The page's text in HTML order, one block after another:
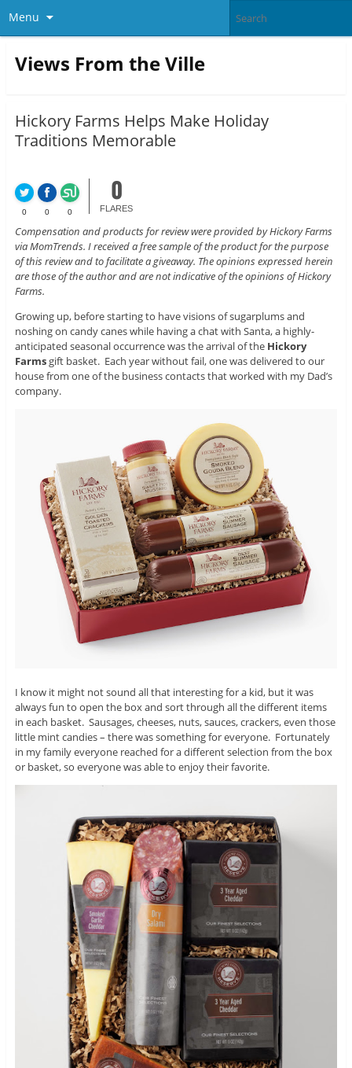
Menu
Views From the Ville
Hickory Farms Helps Make Holiday
Traditions Memorable
0 0 0
0
FLARES
Compensation and products for review were provided by Hickory Farms
via MomTrends. I received a free sample of the product for the purpose
of this review and to facilitate a giveaway. The opinions expressed herein
are those of the author and are not indicative of the opinions of Hickory
Farms.
Growing up, before starting to have visions of sugarplums and
noshing on candy canes while having a chat with Santa, a highly-
anticipated seasonal occurrence was the arrival of the Hickory
Farmsgift basket. Each year without fail, one was delivered to our
house from one of the business contacts that worked with my Dad’s
company.
I know it might not sound all that interesting for a kid, but it was
always fun to open the box and sort through all the different items
in each basket. Sausages, cheeses, nuts, sauces, crackers, even those
little mint candies – there was something for everyone. Fortunately
in my family everyone reached for a different selection from the box
or basket, so everyone was able to enjoy their favorite.